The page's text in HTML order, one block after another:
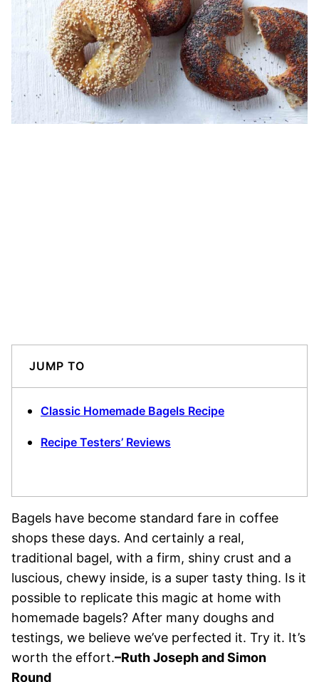
JUMP TO
Classic Homemade Bagels Recipe
Recipe Testers’ Reviews
Bagels have become standard fare in coffee
shops these days. And certainly a real,
traditional bagel, with a firm, shiny crust and a
luscious, chewy inside, is a super tasty thing. Is it
possible to replicate this magic at home with
homemade bagels? After many doughs and
testings, we believe we’ve perfected it. Try it. It’s
worth the effort.–Ruth Joseph and Simon
Round